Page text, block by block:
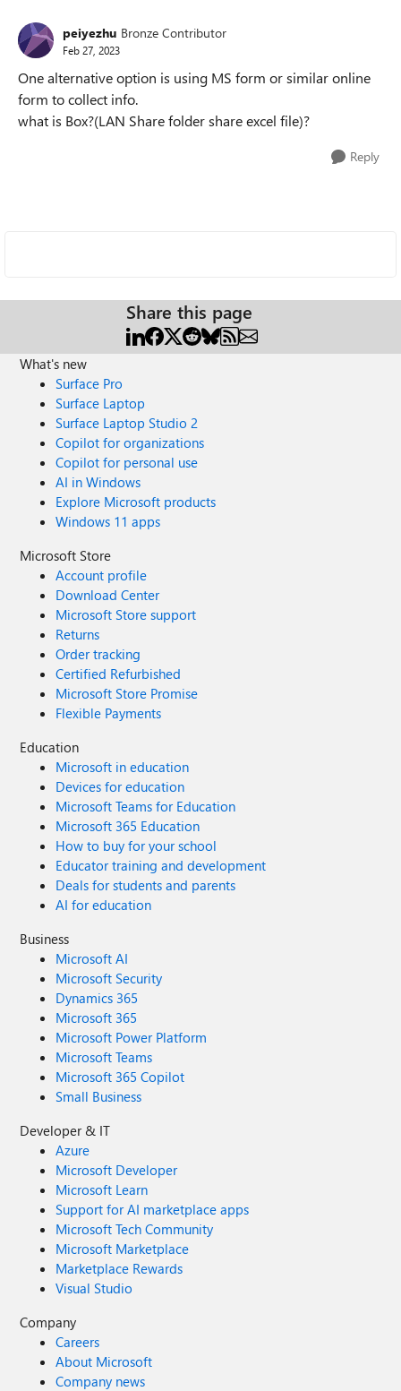
peiyezhu Bronze Contributor
Feb 27, 2023
One alternative option is using MS form or similar online
form to collect info.
what is Box?(LAN Share folder share excel file)?
Reply
Share this page
What's new
Surface Pro
Surface Laptop
Surface Laptop Studio 2
Copilot for organizations
Copilot for personal use
AI in Windows
Explore Microsoft products
Windows 11 apps
Microsoft Store
Account profile
Download Center
Microsoft Store support
Returns
Order tracking
Certified Refurbished
Microsoft Store Promise
Flexible Payments
Education
Microsoft in education
Devices for education
Microsoft Teams for Education
Microsoft 365 Education
How to buy for your school
Educator training and development
Deals for students and parents
AI for education
Business
Microsoft AI
Microsoft Security
Dynamics 365
Microsoft 365
Microsoft Power Platform
Microsoft Teams
Microsoft 365 Copilot
Small Business
Developer & IT
Azure
Microsoft Developer
Microsoft Learn
Support for AI marketplace apps
Microsoft Tech Community
Microsoft Marketplace
Marketplace Rewards
Visual Studio
Company
Careers
About Microsoft
Company news